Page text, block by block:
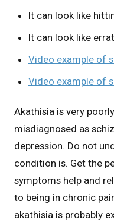
It can look like
It can look like
Video example of
Video example of
Akathisia is very
misdiagnosed as
depression. Do not
condition is. Get the
symptoms help and
to being in chronic
akathisia is probably